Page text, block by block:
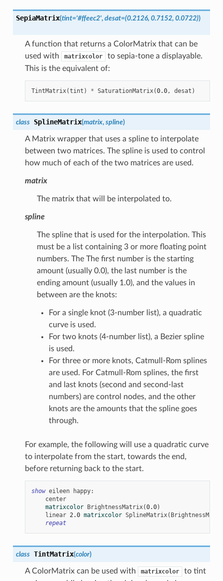
SepiaMatrix(tint='#ffeec2', desat=(0.2126, 0.7152, 0.0722))
A function that returns a ColorMatrix that can be
used with
matrixcolor
to sepia-tone a displayable.
This is the equivalent of:
TintMatrix(tint ) * SaturationMatrix(0.0, desat )
class SplineMatrix(matrix, spline)
A Matrix wrapper that uses a spline to interpolate
between two matrices. The spline is used to control
how much of each of the two matrices are used.
matrix
The matrix that will be interpolated to.
spline
The spline that is used for the interpolation. This
must be a list containing 3 or more floating point
numbers. The The first number is the starting
amount (usually 0.0), the last number is the
ending amount (usually 1.0), and the values in
between are the knots:
For a single knot (3-number list), a quadratic
curve is used.
For two knots (4-number list), a Bezier spline
is used.
For three or more knots, Catmull-Rom splines
are used. For Catmull-Rom splines, the first
and last knots (second and second-last
numbers) are control nodes, and the other
knots are the amounts that the spline goes
through.
For example, the following will use a quadratic curve
to interpolate from the start, towards the end,
before returning back to the start.
show eileen happy:
center
matrixcolor BrightnessMatrix(0.0)
linear 2.0 matrixcolor SplineMatrix(
repeat
class TintMatrix(color)
A ColorMatrix can be used with matrixcolor
to tint